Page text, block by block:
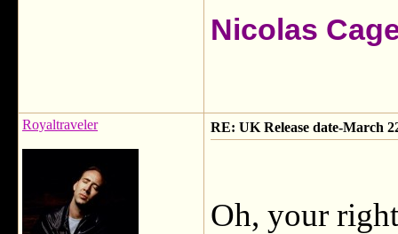
Nicolas
Royaltraveler RE: UK Release date-March
Oh, your